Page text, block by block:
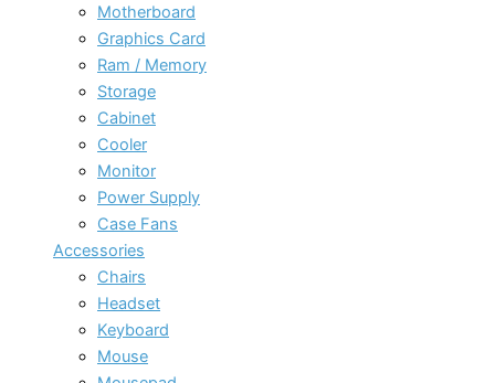
Motherboard
Graphics Card
Ram / Memory
Storage
Cabinet
Cooler
Monitor
Power Supply
Case Fans
Accessories
Chairs
Headset
Keyboard
Mouse